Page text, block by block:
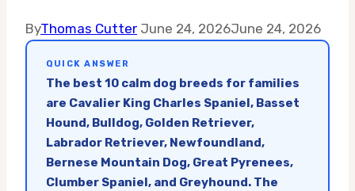
ByThomas Cutter June 24, 2026June 24, 2026
QUICK ANSWER
The best 10 calm dog breeds for families
are Cavalier King Charles Spaniel, Basset
Hound, Bulldog, Golden Retriever,
Labrador Retriever, Newfoundland,
Bernese Mountain Dog, Great Pyrenees,
Clumber Spaniel, and Greyhound. The